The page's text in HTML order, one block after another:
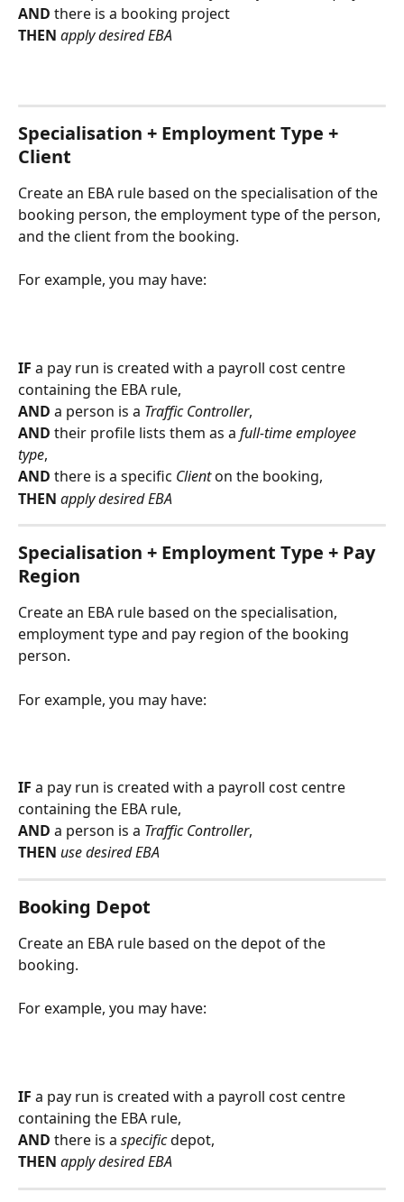
AND there is a booking project
THEN apply desired EBA
Specialisation + Employment Type +
Client
Create an EBA rule based on the specialisation of the
booking person, the employment type of the person,
and the client from the booking.
For example, you may have:
IF a pay run is created with a payroll cost centre
containing the EBA rule,
AND a person is a Traffic Controller,
AND their profile lists them as a full-time employee
type,
AND there is a specific Client on the booking,
THEN apply desired EBA
Specialisation + Employment Type + Pay
Region
Create an EBA rule based on the specialisation,
employment type and pay region of the booking
person.
For example, you may have:
IF a pay run is created with a payroll cost centre
containing the EBA rule,
AND a person is a Traffic Controller,
THEN use desired EBA
Booking Depot
Create an EBA rule based on the depot of the
booking.
For example, you may have:
IF a pay run is created with a payroll cost centre
containing the EBA rule,
AND there is a specific depot,
THEN apply desired EBA